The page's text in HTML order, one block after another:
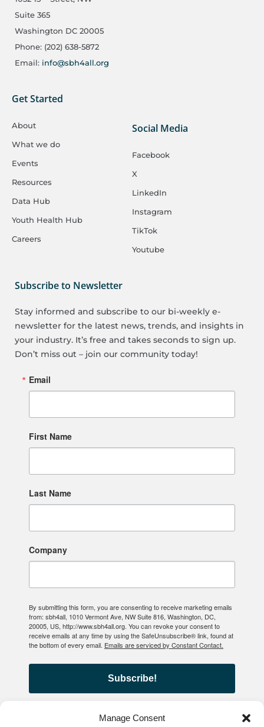
Manage Consent
Suite 365
Washington DC 20005
Phone: (202) 638-5872
Email: info@sbh4all.org
Get Started
About
What we do
Events
Resources
Data Hub
Youth Health Hub
Careers
Social Media
Facebook
X
LinkedIn
Instagram
TikTok
Youtube
Subscribe to Newsletter
Stay informed and subscribe to our bi-weekly e-
newsletter for the latest news, trends, and insights in
your industry. It’s free and takes seconds to sign up.
Don’t miss out – join our community today!
Email
First Name
Last Name
Company
By submitting this form, you are consenting to receive marketing emails
from: sbh4all, 1010 Vermont Ave, NW Suite 816, Washington, DC,
20005, US, http://www.sbh4all.org. You can revoke your consent to
receive emails at any time by using the SafeUnsubscribe® link, found at
the bottom of every email. Emails are serviced by Constant Contact.
Subscribe!